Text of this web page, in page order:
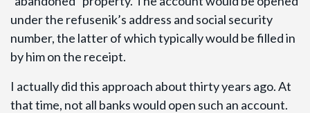
under the refusenik’s address and social security
number, the latter of which typically would be filled in
by him on the receipt.
I actually did this approach about thirty years ago. At
that time, not all banks would open such an account.